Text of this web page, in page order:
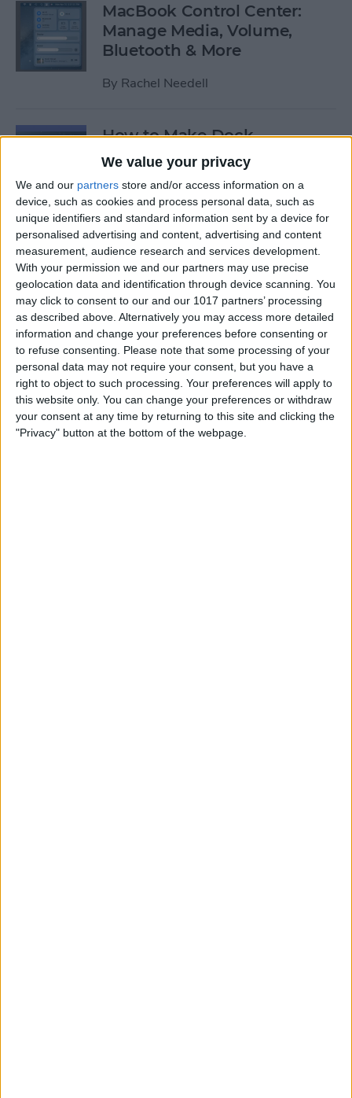
We value your privacy
We and our partners store and/or access information on a
device, such as cookies and process personal data, such as
unique identifiers and standard information sent by a device for
personalised advertising and content, advertising and content
measurement, audience research and services development.
With your permission we and our partners may use precise
geolocation data and identification through device scanning. You
may click to consent to our and our 1017 partners’ processing
as described above. Alternatively you may access more detailed
information and change your preferences before consenting or
to refuse consenting.
Please note that some processing of your
personal data may not require your consent, but you have a
right to object to such processing. Your preferences will apply to
this website only. You can change your preferences or withdraw
your consent at any time by returning to this site and clicking the
"Privacy" button at the bottom of the webpage.
MacBook Control Center:
Manage Media, Volume,
Bluetooth & More
By Rachel Needell
How to Make Dock
Disappear on Mac (&
Reappear!)
ByRachel Needell
How to Take Better iPhone
Photos in a Snap
ByCullen Thomas
How to Turn Off Passcode on
iPhone
ByAmy Spitzfaden Both